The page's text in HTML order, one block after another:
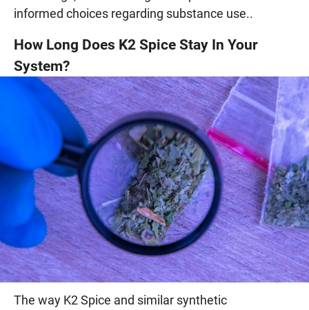
informed choices regarding substance use..
How Long Does K2 Spice Stay In Your
System?
The way K2 Spice and similar synthetic